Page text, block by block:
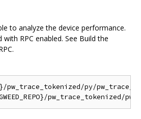
to analyze the device performance.
RPC enabled. See Build the
pw_trace_tokenized/py/